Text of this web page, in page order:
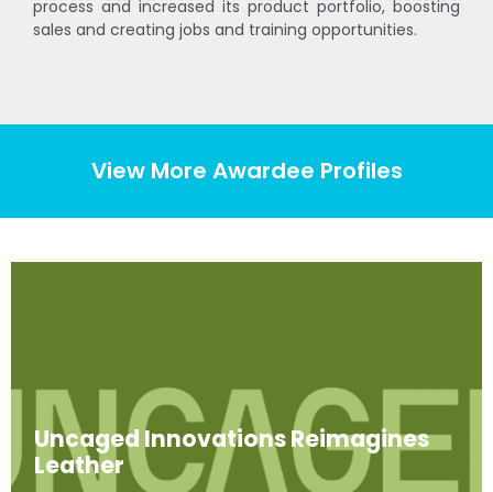
process and increased its product portfolio, boosting
sales and creating jobs and training opportunities.
View More Awardee Profiles
Uncaged Innovations Reimagines
Leather